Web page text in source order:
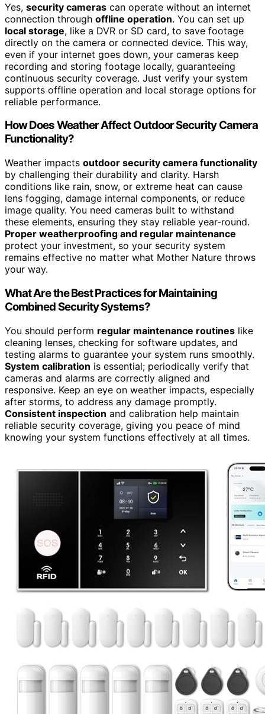
Yes, security cameras can operate without an internet
connection through offline operation. You can set up
local storage, like a DVR or SD card, to save footage
directly on the camera or connected device. This way,
even if your internet goes down, your cameras keep
recording and storing footage locally, guaranteeing
continuous security coverage. Just verify your system
supports offline operation and local storage options for
reliable performance.
How Does Weather Affect Outdoor Security Camera
Functionality?
Weather impacts outdoor security camera functionality
by challenging their durability and clarity. Harsh
conditions like rain, snow, or extreme heat can cause
lens fogging, damage internal components, or reduce
image quality. You need cameras built to withstand
these elements, ensuring they stay reliable year-round.
Proper weatherproofing and regular maintenance
protect your investment, so your security system
remains effective no matter what Mother Nature throws
your way.
What Are the Best Practices for Maintaining
Combined Security Systems?
You should perform regular maintenance routines like
cleaning lenses, checking for software updates, and
testing alarms to guarantee your system runs smoothly.
System calibration is essential; periodically verify that
cameras and alarms are correctly aligned and
responsive. Keep an eye on weather impacts, especially
after storms, to address any damage promptly.
Consistent inspection and calibration help maintain
reliable security coverage, giving you peace of mind
knowing your system functions effectively at all times.